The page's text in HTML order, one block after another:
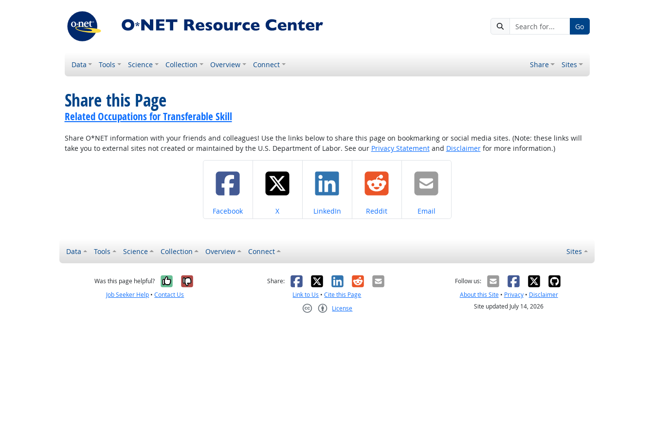
Go
Data Tools Science Collection Overview Connect Share Sites
Share this Page
Related Occupations for Transferable Skill
Share O*NET information with your friends and colleagues! Use the links below to share this page on bookmarking or social media sites. (Note: these links will
take you to external sites not created or maintained by the U.S. Department of Labor. See our Privacy Statementand Disclaimerfor more information.)
Share on
Facebook Share on
X Share on
LinkedIn Share on
Reddit Share on
Email
Data Tools Science Collection Overview Connect Sites
Was this page helpful? Yes, it was helpful
No, it was not helpful
Job Seeker Help •Contact Us
Share: Facebook
X LinkedIn
RedditEmail
Link to Us •Cite this Page
License
Follow us:
About this Site• Privacy• Disclaimer
Site updated July 14, 2026